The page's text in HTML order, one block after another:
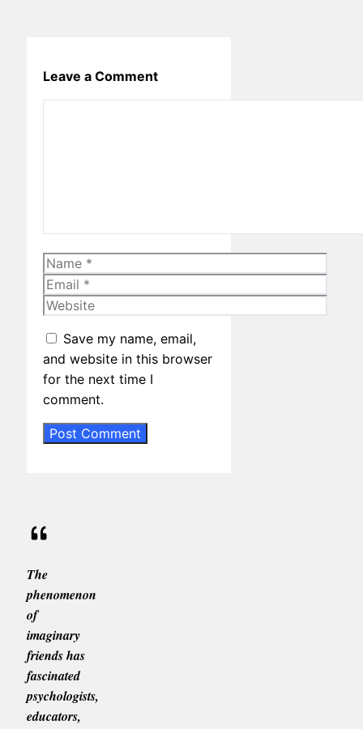
Leave a Comment
Name
Email
Website
Save my name, email,
and website in this browser
for the next time I
comment.
The
phenomenon
of
imaginary
friends has
fascinated
psychologists,
educators,